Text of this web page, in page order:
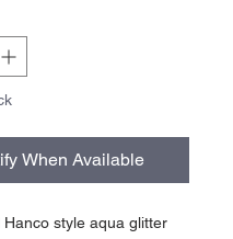
When Available
Hanco style aqua glitter